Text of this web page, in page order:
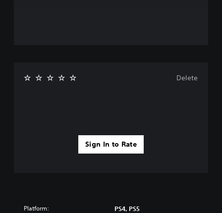
Sign In to Rate
Delete
Platform: PS4, PS5